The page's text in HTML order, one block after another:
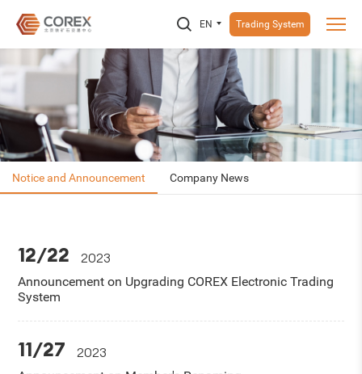
EN Trading System
Notice and Announcement Company News
12/22 2023
Announcement on Upgrading COREX Electronic Trading
System
11/27 2023